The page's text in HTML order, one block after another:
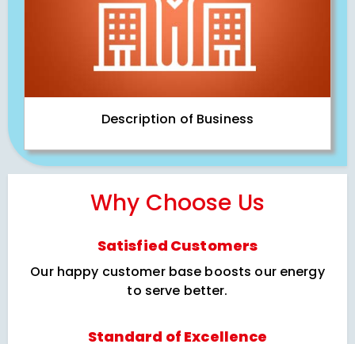
Description of Business
Why Choose Us
Satisfied Customers
Our happy customer base boosts our energy
to serve better.
Standard of Excellence